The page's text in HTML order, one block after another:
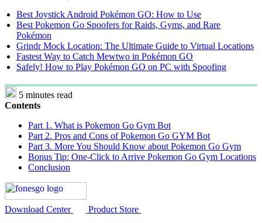
Best Joystick Android Pokémon GO: How to Use
Best Pokemon Go Spoofers for Raids, Gyms, and Rare
Pokémon
Grindr Mock Location: The Ultimate Guide to Virtual Locations
Fastest Way to Catch Mewtwo in Pokémon GO
Safely! How to Play Pokémon GO on PC with Spoofing
5 minutes read
Contents
Part 1. What is Pokemon Go Gym Bot
Part 2. Pros and Cons of Pokemon Go GYM Bot
Part 3. More You Should Know about Pokemon Go Gym
Bonus Tip: One-Click to Arrive Pokemon Go Gym Locations
Conclusion
Download Center
Product Store